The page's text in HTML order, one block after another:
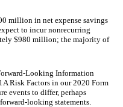
million in net expense savings
to incur nonrecurring
$980 million; the majority of
Looking Information
Risk Factors in our 2020 Form
events to differ, perhaps
looking statements.